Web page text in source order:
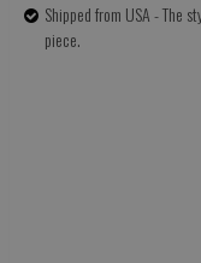
Shipped from USA - The
piece.